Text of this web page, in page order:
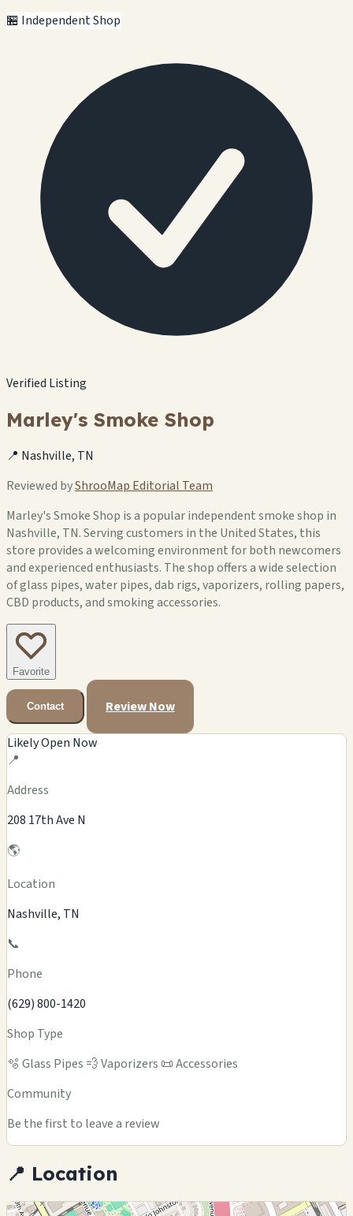
🏪 Independent Shop
Verified Listing
Marley's Smoke Shop
📍 Nashville, TN
Reviewed byShrooMap Editorial Team
Marley's Smoke Shop is a popular independent smoke shop in
Nashville, TN. Serving customers in the United States, this
store provides a welcoming environment for both newcomers
and experienced enthusiasts. The shop offers a wide selection
of glass pipes, water pipes, dab rigs, vaporizers, rolling papers,
CBD products, and smoking accessories.
Favorite
Contact Review Now
Likely Open Now
📍
Address
208 17th Ave N
🌎
Location
Nashville, TN
📞
Phone
(629) 800-1420
Shop Type
🫧 Glass Pipes 💨 Vaporizers 📜 Accessories
Community
Be the first to leave a review
📍 Location